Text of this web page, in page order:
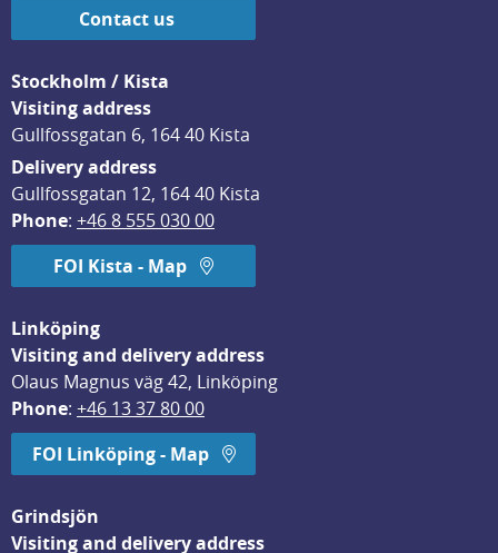
Contact us
Stockholm / Kista
Visiting address
Gullfossgatan 6, 164 40 Kista
Delivery address
Gullfossgatan 12, 164 40 Kista
Phone: +46 8 555 030 00
FOI Kista - Map
Linköping
Visiting and delivery address
Olaus Magnus väg 42, Linköping
Phone: +46 13 37 80 00
FOI Linköping - Map
Grindsjön
Visiting and delivery address